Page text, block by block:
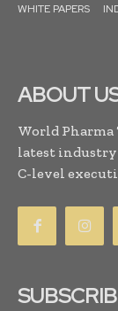
WHITE PAPERS
ABOUT
World
latest industry
C-level